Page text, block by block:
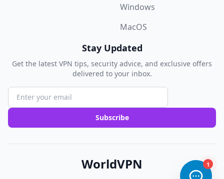
Windows
MacOS
Stay Updated
Get the latest VPN tips, security advice, and exclusive offers
delivered to your inbox.
Subscribe
WorldVPN